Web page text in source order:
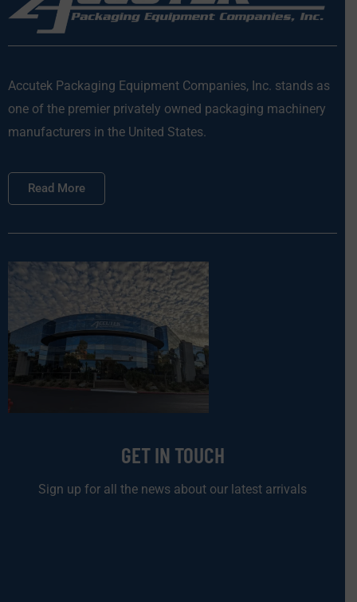
Accutek Packaging Equipment Companies, Inc. stands as
one of the premier privately owned packaging machinery
manufacturers in the United States.
Read More
GET IN TOUCH
Sign up for all the news about our latest arrivals